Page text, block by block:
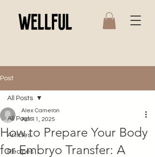
Post
All Posts
Articles
Recipes
All Posts
How to Prepare Your Body
for Embryo Transfer: A
Alex Cameron
Apr 11, 2025